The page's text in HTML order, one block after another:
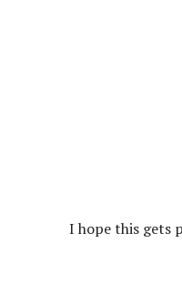
I hope this gets